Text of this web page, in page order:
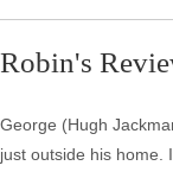
Robin's
George (Hugh
just outside his home.